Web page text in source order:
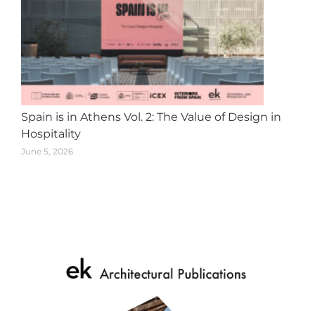
Spain is in Athens Vol. 2: The Value of Design in
Hospitality
June 5, 2026